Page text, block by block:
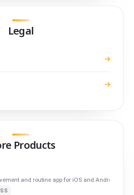
Legal
Products
and routine app for iOS and Android.